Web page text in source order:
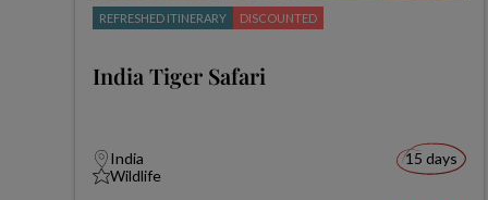
REFRESHED ITINERARY DISCOUNTED
India Tiger Safari
India
Wildlife
15 days